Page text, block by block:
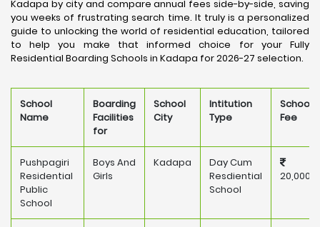
Kadapa by city and compare annual fees side-by-side, saving
you weeks of frustrating search time. It truly is a personalized
guide to unlocking the world of residential education, tailored
to help you make that informed choice for your Fully
Residential Boarding Schools in Kadapa for 2026-27 selection.
School
Name
Boarding
Facilities
for
School
City
Intitution
Type
School
Fee
Pushpagiri
Residential
Public
School
Boys And
Girls
Kadapa
Day Cum
Resdiential
School
20,000